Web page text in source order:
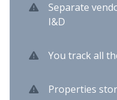
Separate
I&D
You track all
Properties